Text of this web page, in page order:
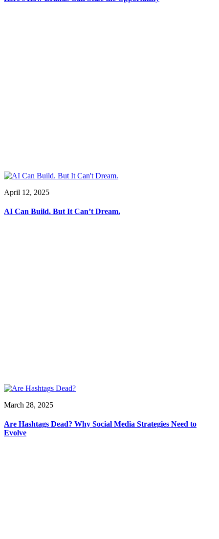
April 12, 2025
AI Can Build. But It Can’t Dream.
March 28, 2025
Are Hashtags Dead? Why Social Media Strategies Need to
Evolve